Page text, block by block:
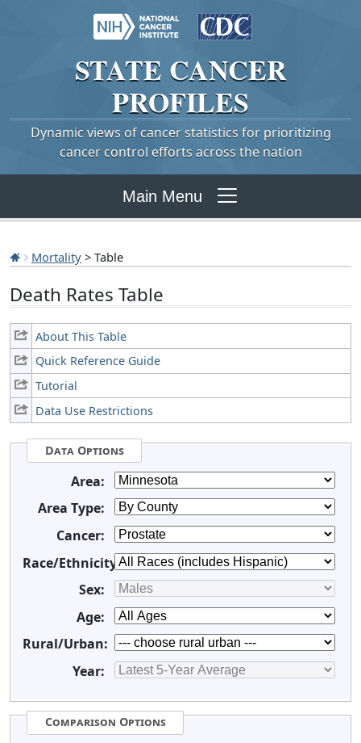
STATE CANCER
PROFILES
Dynamic views of cancer statistics for prioritizing
cancer control efforts across the nation
Main Menu
Mortality > Table
Death Rates Table
About This Table
Quick Reference Guide
Tutorial
Data Use Restrictions
Data Options
Area:
Area Type:
Cancer:
Race/Ethnicity:
Sex:
Age:
Rural/Urban:
Year:
Comparison Options